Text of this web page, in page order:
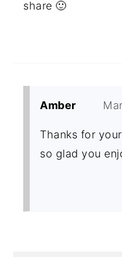
share 🙂
Amber
Thanks for
so glad you